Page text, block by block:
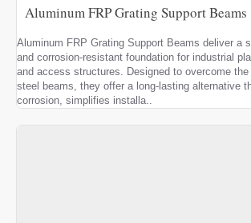
Aluminum FRP Grating Support Beams
Aluminum FRP Grating Support Beams deliver a
and corrosion-resistant foundation for industrial
and access structures. Designed to overcome
steel beams, they offer a long-lasting alternative
corrosion, simplifies installa..